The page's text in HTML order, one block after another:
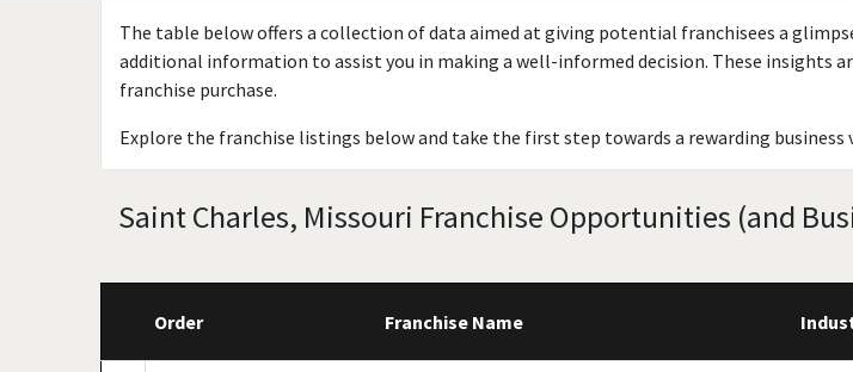
The table below offers a collection of data aimed at giving potential franchisees a
additional information to assist you in making a well-informed decision. These insights
franchise purchase.
Explore the franchise listings below and take the first step towards a rewarding business
Saint Charles, Missouri Franchise Opportunities (and
Order Franchise Name